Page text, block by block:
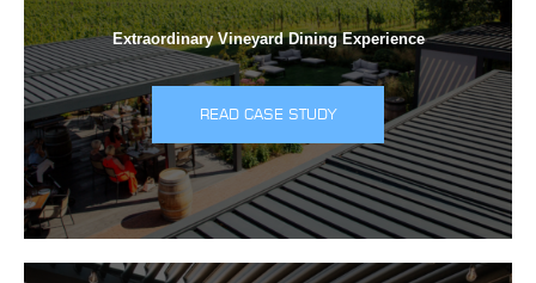
Extraordinary Vineyard Dining Experience
READ CASE STUDY